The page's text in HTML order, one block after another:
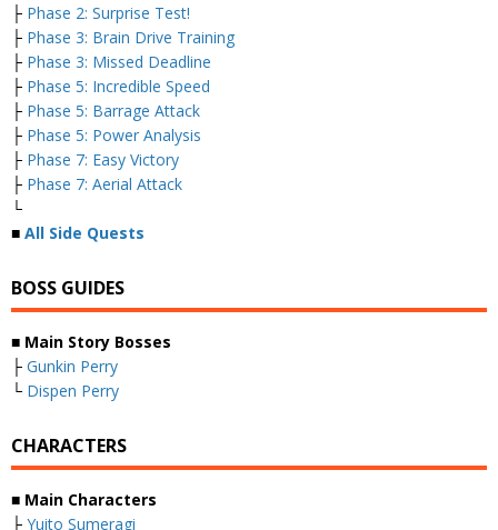
├ Phase 2: Surprise Test!
├ Phase 3: Brain Drive Training
├ Phase 3: Missed Deadline
├ Phase 5: Incredible Speed
├ Phase 5: Barrage Attack
├ Phase 5: Power Analysis
├ Phase 7: Easy Victory
├ Phase 7: Aerial Attack
└
■ All Side Quests
BOSS GUIDES
■ Main Story Bosses
├ Gunkin Perry
└ Dispen Perry
CHARACTERS
■ Main Characters
├ Yuito Sumeragi